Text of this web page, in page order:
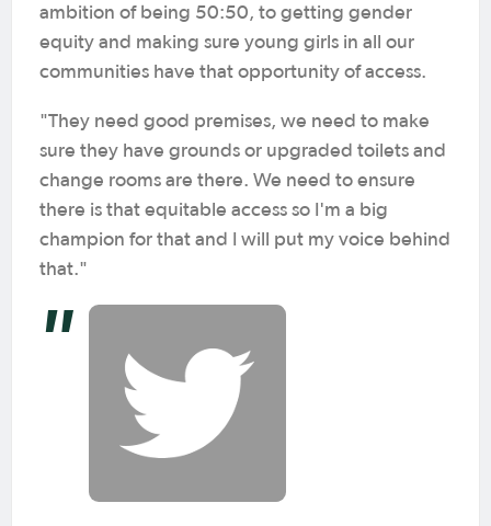
ambition of being 50:50, to getting gender
equity and making sure young girls in all our
communities have that opportunity of access.
"They need good premises, we need to make
sure they have grounds or upgraded toilets and
change rooms are there. We need to ensure
there is that equitable access so I'm a big
champion for that and I will put my voice behind
that."